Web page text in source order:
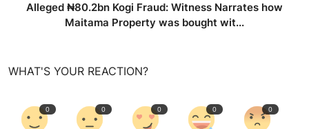
Alleged ₦80.2bn Kogi Fraud: Witness Narrates how
Maitama Property was bought wit...
WHAT'S YOUR REACTION?
0 0 0 0 0